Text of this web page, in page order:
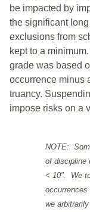
be impacted by
the significant
exclusions from
kept to a minimum.
grade was based
occurrence minus
truancy.
impose risks on a
NOTE:
of discipline
< 10". We
we